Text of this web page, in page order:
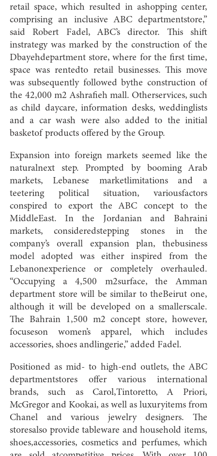
retail space, which resulted in ashopping center,
comprising an inclusive ABC departmentstore,”
said Robert Fadel, ABC’s director. This shift
instrategy was marked by the construction of the
Dbayehdepartment store, where for the first time,
space was rentedto retail businesses. This move
was subsequently followed bythe construction of
the 42,000 m2 Ashrafieh mall. Otherservices, such
as child daycare, information desks, weddinglists
and a car wash were also added to the initial
basketof products offered by the Group.
Expansion into foreign markets seemed like the
naturalnext step. Prompted by booming Arab
markets, Lebanese marketlimitations and a
teetering political situation, variousfactors
conspired to export the ABC concept to the
MiddleEast. In the Jordanian and Bahraini
markets, consideredstepping stones in the
company’s overall expansion plan, thebusiness
model adopted was either inspired from the
Lebanonexperience or completely overhauled.
“Occupying a 4,500 m2surface, the Amman
department store will be similar to theBeirut one,
although it will be developed on a smallerscale.
The Bahrain 1,500 m2 concept store, however,
focuseson women’s apparel, which includes
accessories, shoes andlingerie,” added Fadel.
Positioned as mid- to high-end outlets, the ABC
departmentstores offer various international
brands, such as Carol,Tintoretto, A Priori,
McGregor and Kookai, as well as luxuryitems from
Chanel and various jewelry designers. The
storesalso provide tableware and household items,
shoes,accessories, cosmetics and perfumes, which